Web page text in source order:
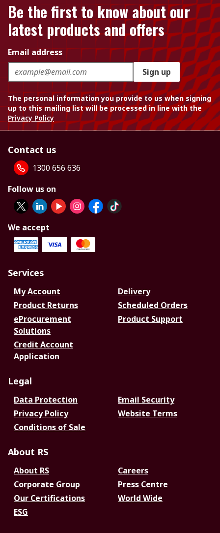
Be the first to know about our
latest products and offers
Email address
Sign up
The personal information you provide to us when signing
up to this mailing list will be processed in line with the
Privacy Policy
Contact us
1300 656 636
Follow us on
We accept
Services
My Account
Delivery
Product Returns
Scheduled Orders
eProcurement
Solutions
Product Support
Credit Account
Application
Legal
Data Protection
Email Security
Privacy Policy
Website Terms
Conditions of Sale
About RS
About RS
Careers
Corporate Group
Press Centre
Our Certifications
World Wide
ESG